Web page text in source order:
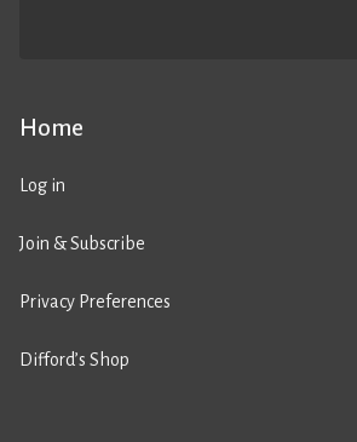
Home
Log in
Join & Subscribe
Privacy Preferences
Difford’s Shop